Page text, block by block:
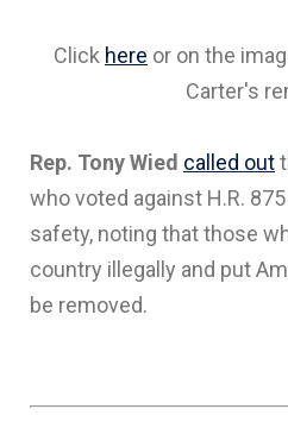
Click here or on the
Carter's
Rep. Tony Wied called out
who voted against H.R.
safety, noting that those
country illegally and put
be removed.